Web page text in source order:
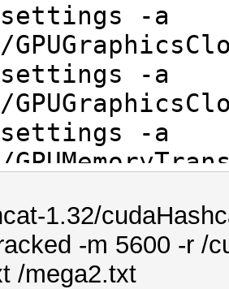
-a
-a
-a
1.32/
-m 5600 -r /
/mega2.txt